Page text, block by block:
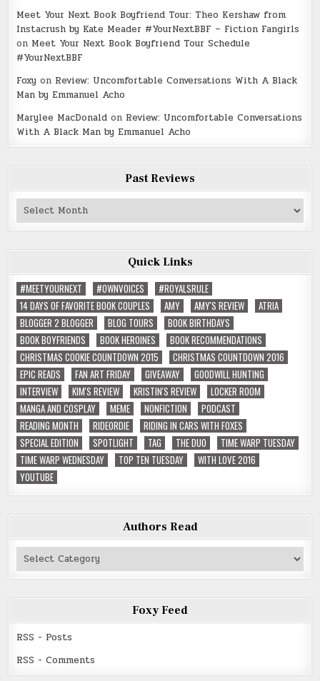
Meet Your Next Book Boyfriend Tour: Theo Kershaw from
Instacrush by Kate Meader #YourNextBBF – Fiction Fangirls
on Meet Your Next Book Boyfriend Tour Schedule
#YourNextBBF
Foxy on Review: Uncomfortable Conversations With A Black
Man by Emmanuel Acho
Marylee MacDonald on Review: Uncomfortable Conversations
With A Black Man by Emmanuel Acho
Past Reviews
Past
Quick Links
#MEETYOURNEXT
#OWNVOICES
#ROYALSRULE
14 DAYS OF FAVORITE BOOK COUPLES
AMY AMY'S REVIEW
ATRIA
BLOGGER 2 BLOGGER
BLOG TOURS
BOOK BIRTHDAYS
BOOK BOYFRIENDS
BOOK HEROINES
BOOK RECOMMENDATIONS
CHRISTMAS COOKIE COUNTDOWN 2015
CHRISTMAS COUNTDOWN 2016
EPIC READS
FAN ART FRIDAY GIVEAWAY
GOODWILL HUNTING
INTERVIEW
KIM'S REVIEW KRISTIN'S REVIEW
LOCKER ROOM
MANGA AND COSPLAY
MEME NONFICTION
PODCAST
READING MONTH
RIDEORDIE
RIDING IN CARS WITH FOXES
SPECIAL EDITION
SPOTLIGHT TAG THE DUO
TIME WARP TUESDAY
TIME WARP WEDNESDAY
TOP TEN TUESDAY
WITH LOVE 2016
YOUTUBE
Authors Read
Authors
Foxy Feed
RSS - Posts
RSS - Comments